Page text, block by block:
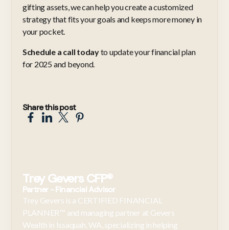
gifting assets, we can help you create a customized
strategy that fits your goals and keeps more money in
your pocket.
Schedule a call todayto update your financial plan
for 2025 and beyond.
Share this post
Trey Gevers CFP®
Partner - Financial Advisor
Trey Gevers is a CERTIFIED FINANCIAL
PLANNER™ and managing partner at Gevers
Wealth in Issaquah, WA, specializing in helping